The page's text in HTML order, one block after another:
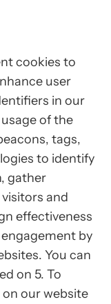
cookies to
user
in our
of the
tags,
to identify
gather
and
effectiveness
by
You can
on 5. To
our website